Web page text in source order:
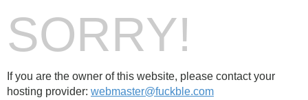
SORRY!
If you are the owner of this website, please contact your
hosting provider: webmaster@fuckble.com